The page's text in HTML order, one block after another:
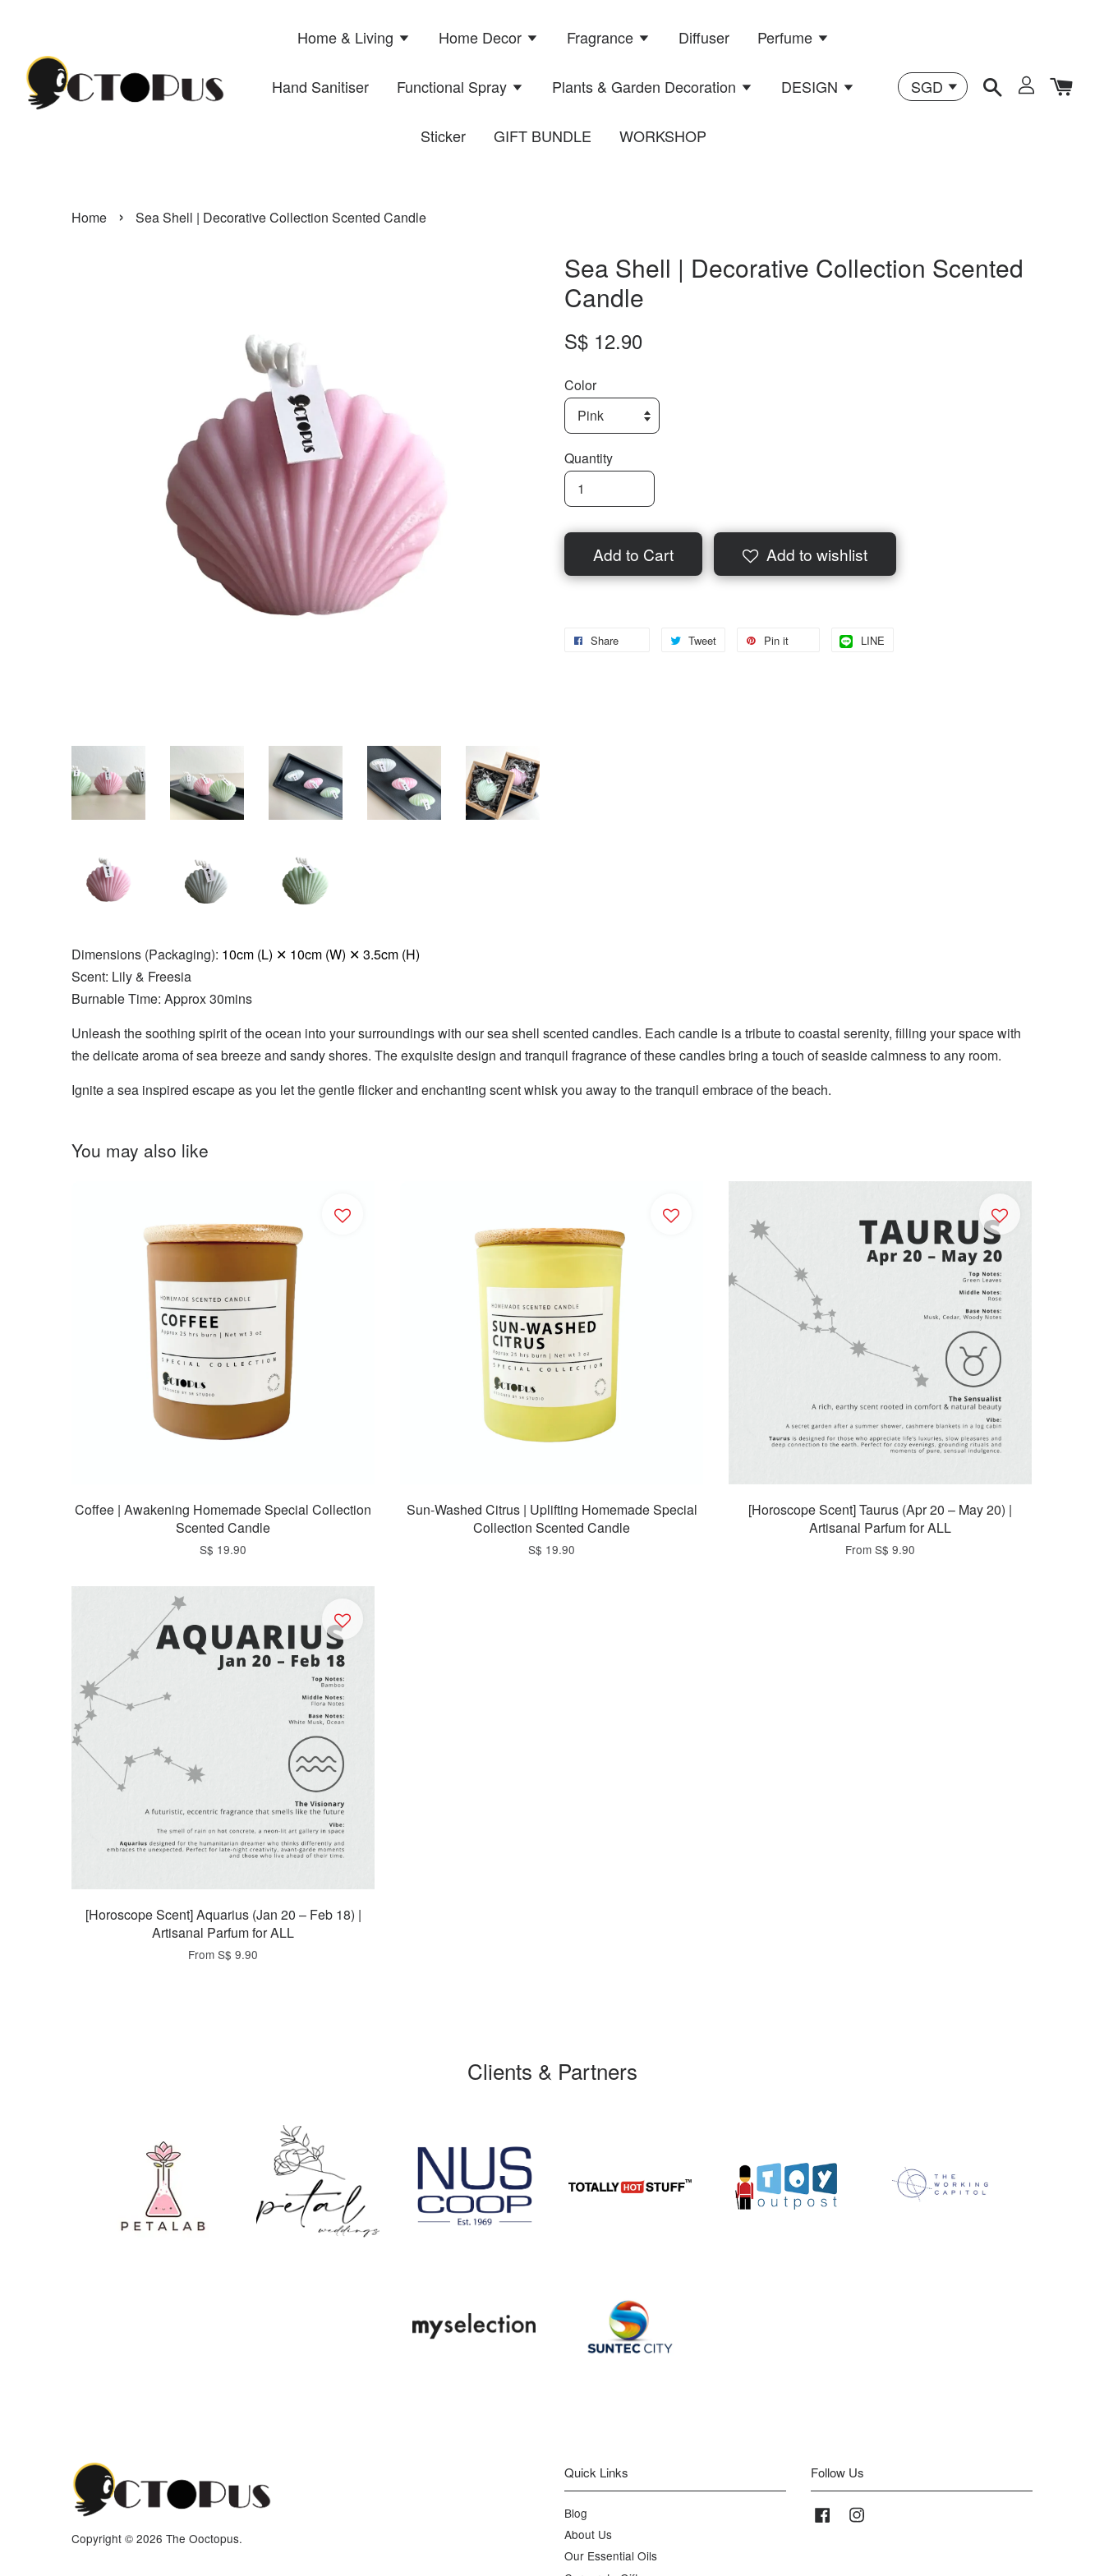
Home & Living Home Decor Fragrance Diffuser Perfume
Hand Sanitiser Functional Spray Plants & Garden Decoration DESIGN
Sticker GIFT BUNDLE WORKSHOP
Home › Sea Shell | Decorative Collection Scented Candle
Sea Shell | Decorative Collection Scented
Candle
S$ 12.90
Color
Quantity
Add to Cart Add to wishlist
Share Tweet Pin it LINE
Dimensions (Packaging): 10cm (L) ✕ 10cm (W) ✕ 3.5cm (H)
Scent: Lily & Freesia
Burnable Time: Approx 30mins
Unleash the soothing spirit of the ocean into your surroundings with our sea shell scented candles. Each candle is a tribute to coastal serenity, filling your space with
the delicate aroma of sea breeze and sandy shores. The exquisite design and tranquil fragrance of these candles bring a touch of seaside calmness to any room.
Ignite a sea inspired escape as you let the gentle flicker and enchanting scent whisk you away to the tranquil embrace of the beach.
You may also like
Coffee | Awakening Homemade Special Collection
Scented Candle
S$ 19.90
Sun-Washed Citrus | Uplifting Homemade Special
Collection Scented Candle
S$ 19.90
[Horoscope Scent] Taurus (Apr 20 – May 20) |
Artisanal Parfum for ALL
FromS$ 9.90
[Horoscope Scent] Aquarius (Jan 20 – Feb 18) |
Artisanal Parfum for ALL
FromS$ 9.90
Clients & Partners
Copyright © 2026 The Ooctopus.
Quick Links
Blog
About Us
Our Essential Oils
Follow Us
Facebook